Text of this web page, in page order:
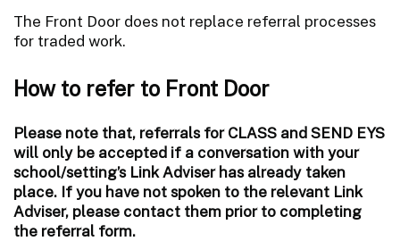
The Front Door does not replace referral processes
for traded work.
How to refer to Front Door
Please note that, referrals for CLASS and SEND EYS
will only be accepted if a conversation with your
school/setting’s Link Adviser has already taken
place. If you have not spoken to the relevant Link
Adviser, please contact them prior to completing
the referral form.